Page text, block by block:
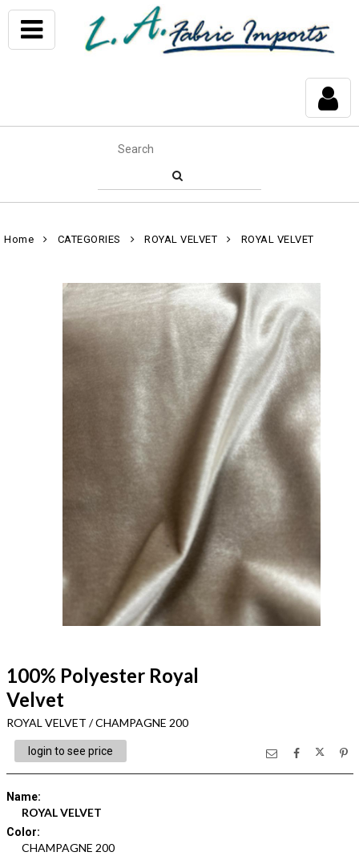
Home CATEGORIES ROYAL VELVET ROYAL VELVET
100% Polyester Royal
Velvet
ROYAL VELVET / CHAMPAGNE 200
login to see price
Name:
ROYAL VELVET
Color:
CHAMPAGNE 200